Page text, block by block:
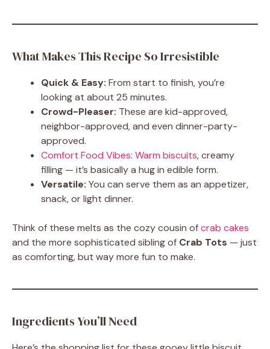
What Makes This Recipe So Irresistible
Quick & Easy: From start to finish, you’re
looking at about 25 minutes.
Crowd-Pleaser: These are kid-approved,
neighbor-approved, and even dinner-party-
approved.
Comfort Food Vibes: Warm biscuits, creamy
filling — it’s basically a hug in edible form.
Versatile: You can serve them as an appetizer,
snack, or light dinner.
Think of these melts as the cozy cousin ofcrab cakes
and the more sophisticated sibling of Crab Tots — just
as comforting, but way more fun to make.
Ingredients You’ll Need